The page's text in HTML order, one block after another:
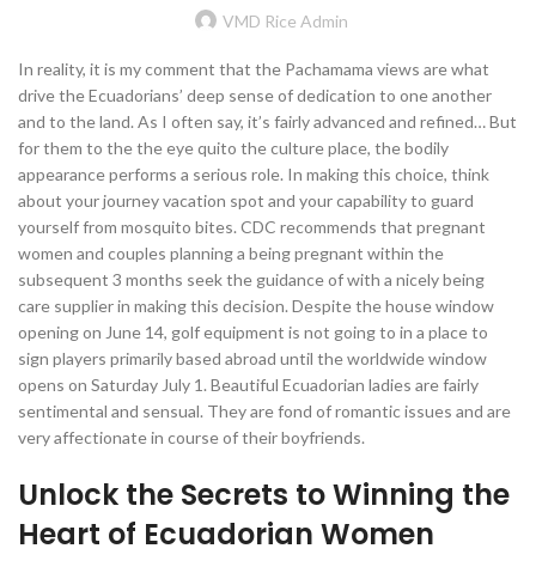
VMD Rice Admin
In reality, it is my comment that the Pachamama views are what
drive the Ecuadorians’ deep sense of dedication to one another
and to the land. As I often say, it’s fairly advanced and refined… But
for them to the the eye quito the culture place, the bodily
appearance performs a serious role. In making this choice, think
about your journey vacation spot and your capability to guard
yourself from mosquito bites. CDC recommends that pregnant
women and couples planning a being pregnant within the
subsequent 3 months seek the guidance of with a nicely being
care supplier in making this decision. Despite the house window
opening on June 14, golf equipment is not going to in a place to
sign players primarily based abroad until the worldwide window
opens on Saturday July 1. Beautiful Ecuadorian ladies are fairly
sentimental and sensual. They are fond of romantic issues and are
very affectionate in course of their boyfriends.
Unlock the Secrets to Winning the
Heart of Ecuadorian Women